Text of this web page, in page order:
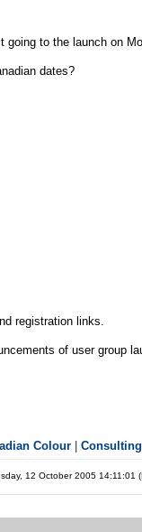
going to the launch on
dates?
registration links.
of user group
Colour |
12 October 2005 14:11:01